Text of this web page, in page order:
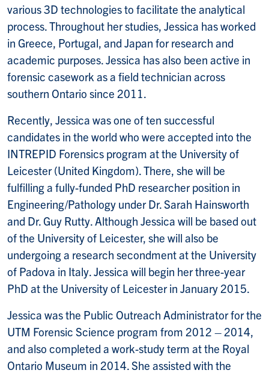
various 3D technologies to facilitate the analytical
process. Throughout her studies, Jessica has worked
in Greece, Portugal, and Japan for research and
academic purposes. Jessica has also been active in
forensic casework as a field technician across
southern Ontario since 2011.
Recently, Jessica was one of ten successful
candidates in the world who were accepted into the
INTREPID Forensics program at the University of
Leicester (United Kingdom). There, she will be
fulfilling a fully-funded PhD researcher position in
Engineering/Pathology under Dr. Sarah Hainsworth
and Dr. Guy Rutty. Although Jessica will be based out
of the University of Leicester, she will also be
undergoing a research secondment at the University
of Padova in Italy. Jessica will begin her three-year
PhD at the University of Leicester in January 2015.
Jessica was the Public Outreach Administrator for the
UTM Forensic Science program from 2012 – 2014,
and also completed a work-study term at the Royal
Ontario Museum in 2014. She assisted with the